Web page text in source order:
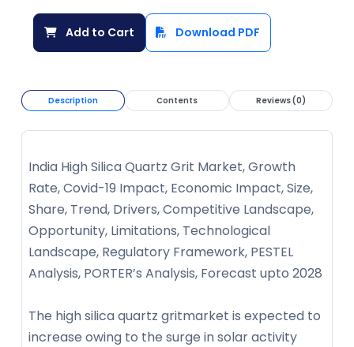
Add to Cart Download PDF
Description Contents Reviews (0)
India High Silica Quartz Grit Market, Growth
Rate, Covid-19 Impact, Economic Impact, Size,
Share, Trend, Drivers, Competitive Landscape,
Opportunity, Limitations, Technological
Landscape, Regulatory Framework, PESTEL
Analysis, PORTER’s Analysis, Forecast upto 2028
The high silica quartz gritmarket is expected to
increase owing to the surge in solar activity